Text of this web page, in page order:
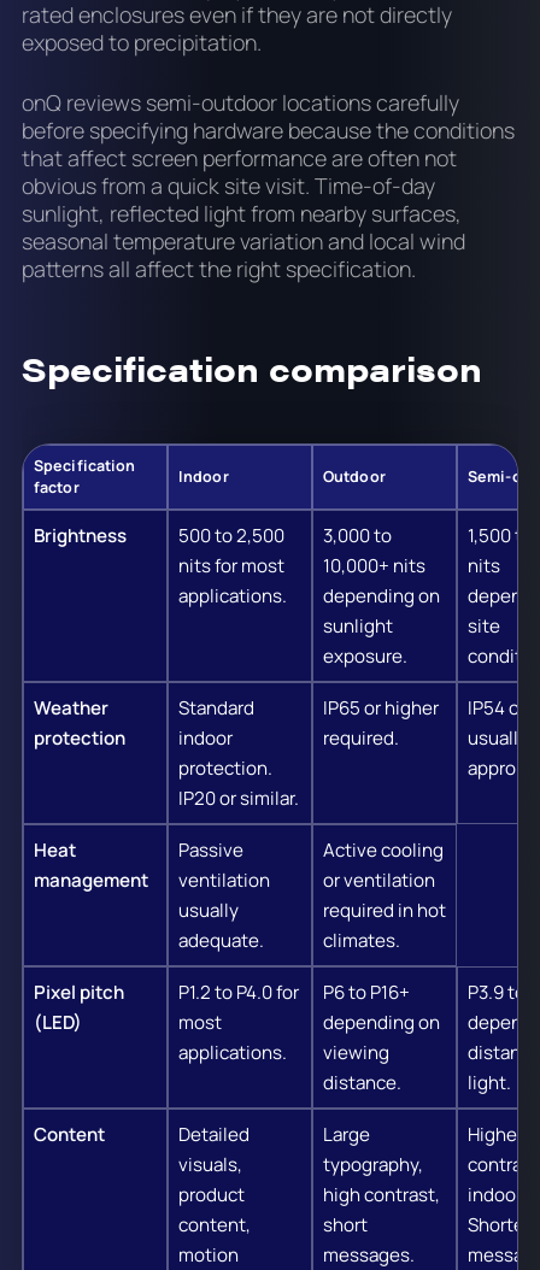
rated enclosures even if they are not directly
exposed to precipitation.
onQ reviews semi-outdoor locations carefully
before specifying hardware because the conditions
that affect screen performance are often not
obvious from a quick site visit. Time-of-day
sunlight, reflected light from nearby surfaces,
seasonal temperature variation and local wind
patterns all affect the right specification.
Specification comparison
Specification
factor
Indoor Outdoor Semi-
Brightness
500 to 2,500
nits for most
applications.
3,000 to
10,000+ nits
depending on
sunlight
exposure.
1,500 to
nits
site
Weather
protection
Standard
indoor
protection.
IP20 or similar.
IP65 or higher
required.
IP54 or
usually
Heat
management
Passive
ventilation
usually
adequate.
Active cooling
or ventilation
required in hot
climates.
Pixel pitch
(LED)
P1.2 to P4.0 for
most
applications.
P6 to P16+
depending on
viewing
distance.
P3.9 to
light.
Content
Detailed
visuals,
product
content,
motion
Large
typography,
high contrast,
short
messages.
Higher
indoor.
Shorter